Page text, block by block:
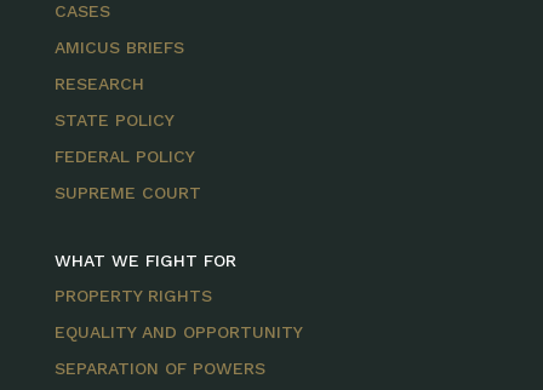
CASES
AMICUS BRIEFS
RESEARCH
STATE POLICY
FEDERAL POLICY
SUPREME COURT
WHAT WE FIGHT FOR
PROPERTY RIGHTS
EQUALITY AND OPPORTUNITY
SEPARATION OF POWERS